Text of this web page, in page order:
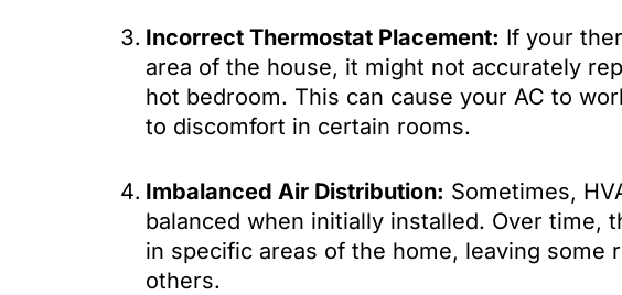
Incorrect Thermostat Placement: If your
area of the house, it might not accurately
hot bedroom. This can cause your AC to
to discomfort in certain rooms.
Imbalanced Air Distribution: Sometimes,
balanced when initially installed. Over time,
in specific areas of the home, leaving some
others.